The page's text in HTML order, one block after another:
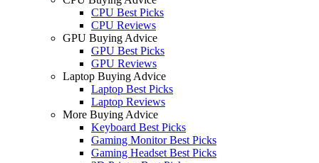
CPU Best Picks
CPU Reviews
GPU Buying Advice
GPU Best Picks
GPU Reviews
Laptop Buying Advice
Laptop Best Picks
Laptop Reviews
More Buying Advice
Keyboard Best Picks
Gaming Monitor Best Picks
Gaming Headset Best Picks